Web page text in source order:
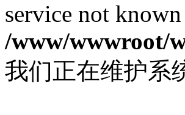
service not
/www/wwwroot/
我们正在维护系